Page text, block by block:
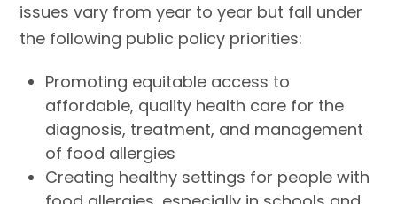
issues vary from year to year but fall under
the following public policy priorities:
Promoting equitable access to
affordable, quality health care for the
diagnosis, treatment, and management
of food allergies
Creating healthy settings for people with